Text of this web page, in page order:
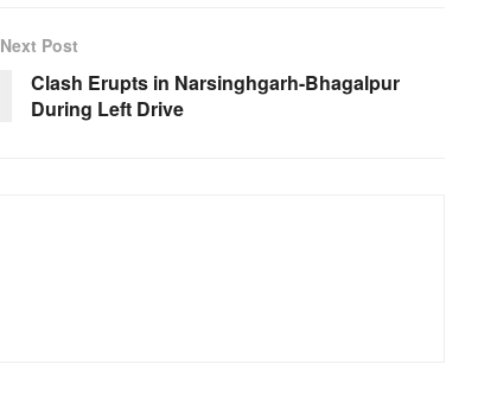
Next Post
Clash Erupts in Narsinghgarh-Bhagalpur
During Left Drive